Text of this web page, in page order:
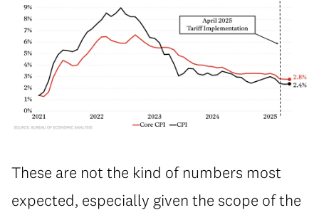
These are not the kind of numbers most
expected, especially given the scope of the